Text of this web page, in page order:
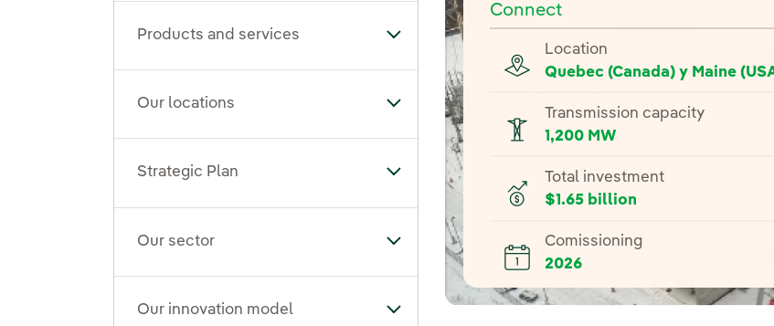
Products and services Toggle submenu for Products and services
Our locations Toggle submenu for Our locations
Strategic Plan Toggle submenu for Strategic Plan
Our sector Toggle submenu for Our sector
Our innovation model Toggle submenu for Our innovation model
Connect
Location
Quebec (Canada) y Maine
Transmission capacity
1,200 MW
Total investment
$1.65 billion
Comissioning
2026